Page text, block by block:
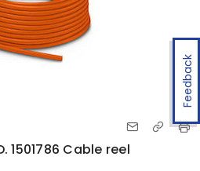
Feedback
1501786 Cable reel